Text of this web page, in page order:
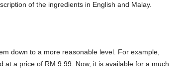
of the ingredients in English and Malay.
down to a more reasonable level. For example,
at a price of RM 9.99. Now, it is available for a much